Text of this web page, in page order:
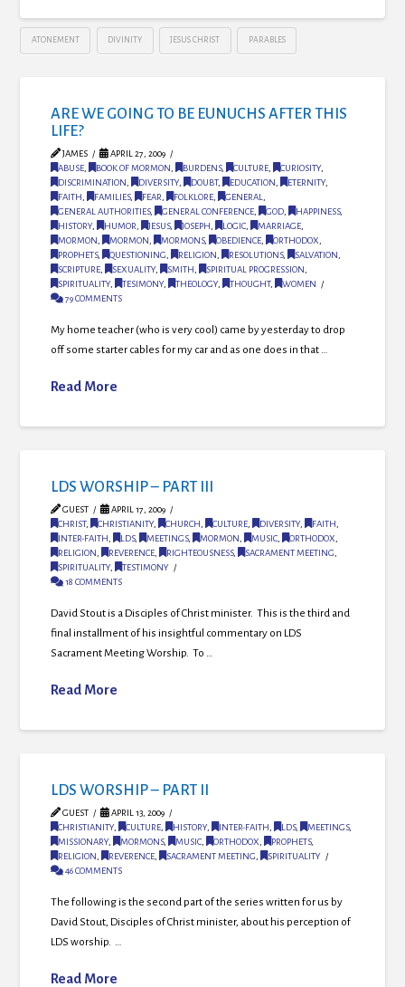
ATONEMENT DIVINITY JESUS CHRIST PARABLES
ARE WE GOING TO BE EUNUCHS AFTER THIS
LIFE?
JAMES
APRIL 27, 2009
ABUSE, BOOK OF MORMON, BURDENS, CULTURE, CURIOSITY,
DISCRIMINATION, DIVERSITY, DOUBT, EDUCATION, ETERNITY,
FAITH, FAMILIES, FEAR, FOLKLORE, GENERAL,
GENERAL AUTHORITIES, GENERAL CONFERENCE, GOD, HAPPINESS,
HISTORY, HUMOR, JESUS, JOSEPH, LOGIC, MARRIAGE,
MORMON, MORMON, MORMONS, OBEDIENCE, ORTHODOX,
PROPHETS, QUESTIONING, RELIGION, RESOLUTIONS, SALVATION,
SCRIPTURE, SEXUALITY, SMITH, SPIRITUAL PROGRESSION,
SPIRITUALITY, TESIMONY, THEOLOGY, THOUGHT,
WOMEN
79 COMMENTS
My home teacher (who is very cool) came by yesterday to drop
off some starter cables for my car and as one does in that …
Read More
LDS WORSHIP – PART III
GUEST
APRIL 17, 2009
CHRIST, CHRISTIANITY, CHURCH, CULTURE, DIVERSITY, FAITH,
INTER-FAITH, LDS, MEETINGS, MORMON, MUSIC, ORTHODOX,
RELIGION, REVERENCE, RIGHTEOUSNESS, SACRAMENT MEETING,
SPIRITUALITY,
TESTIMONY
18 COMMENTS
David Stout is a Disciples of Christ minister. This is the third and
final installment of his insightful commentary on LDS
Sacrament Meeting Worship. To …
Read More
LDS WORSHIP – PART II
GUEST
APRIL 13, 2009
CHRISTIANITY, CULTURE, HISTORY, INTER-FAITH, LDS, MEETINGS,
MISSIONARY, MORMONS, MUSIC, ORTHODOX, PROPHETS,
RELIGION, REVERENCE, SACRAMENT MEETING,
SPIRITUALITY
46 COMMENTS
The following is the second part of the series written for us by
David Stout, Disciples of Christ minister, about his perception of
LDS worship. …
Read More